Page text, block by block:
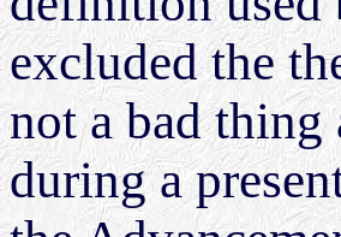
excluded the
not a bad
during a